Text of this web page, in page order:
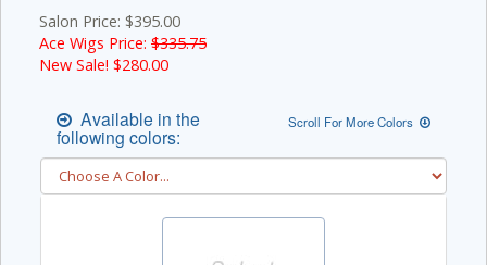
Salon Price: $395.00
Ace Wigs Price: $335.75
New Sale! $280.00
Available in the
following colors:
Scroll For More Colors